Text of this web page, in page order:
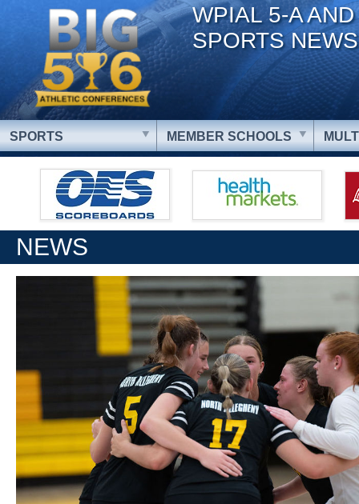
WPIAL 5-A
SPORTS NEWS
SPORTS MEMBER SCHOOLS
NEWS